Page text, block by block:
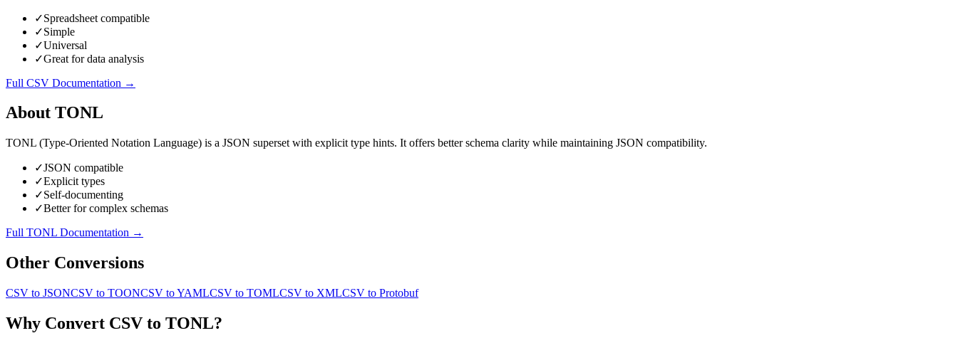
✓Spreadsheet compatible
✓Simple
✓Universal
✓Great for data analysis
Full CSV Documentation →
About TONL
TONL (Type-Oriented Notation Language) is a JSON superset with explicit type hints. It offers better schema clarity while maintaining JSON compatibility.
✓JSON compatible
✓Explicit types
✓Self-documenting
✓Better for complex schemas
Full TONL Documentation →
Other Conversions
CSV to JSONCSV to TOONCSV toYAMLCSV to TOMLCSV to XMLCSV to Protobuf
Why Convert CSV to TONL?